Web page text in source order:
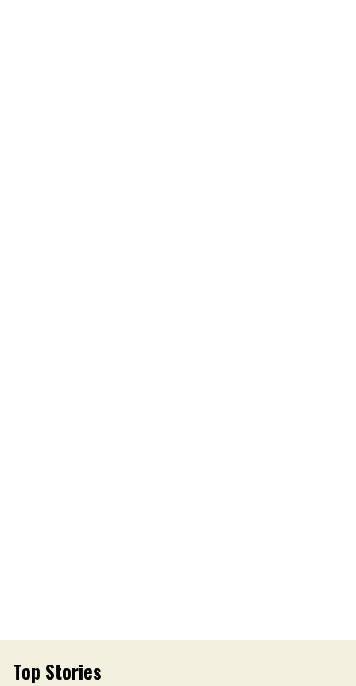
Top Stories